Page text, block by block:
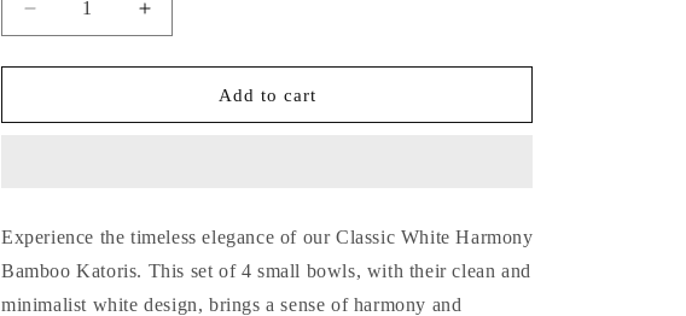
Decrease
quantity
for
White
Small
Bowls-
Set
Increase
quantity
for
White
Small
Bowls-
Set
Add to cart
Experience the timeless elegance of our Classic White Harmony
Bamboo Katoris. This set of 4 small bowls, with their clean and
minimalist white design, brings a sense of harmony and